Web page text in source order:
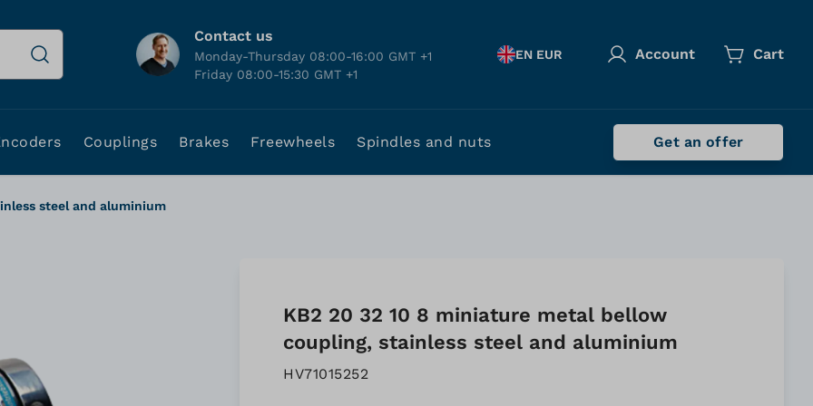
Contact us
Monday-Thursday 08:00-16:00 GMT +1
Friday 08:00-15:30 GMT +1
EN EUR Account Cart
Couplings Brakes Freewheels Spindles and nuts Get an offer
steel and aluminium
KB2 20 32 10 8 miniature metal bellow
coupling, stainless steel and aluminium
HV71015252